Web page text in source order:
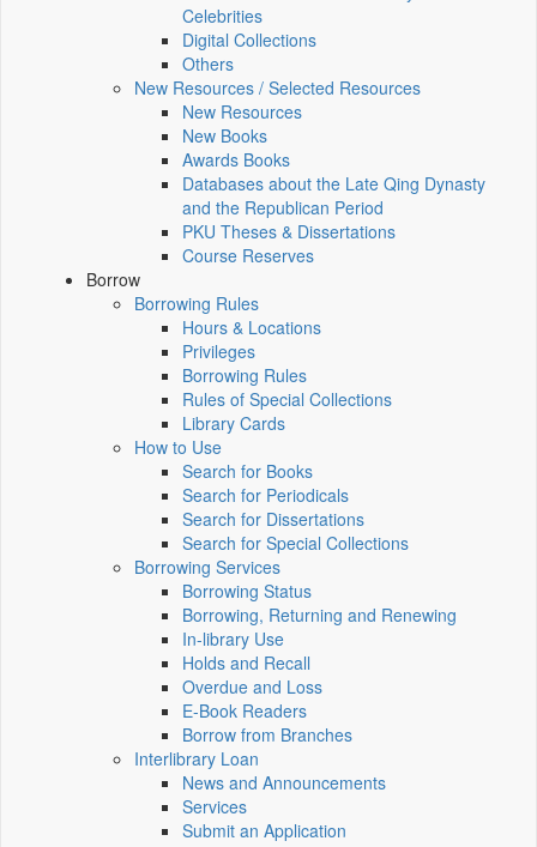
Celebrities
Digital Collections
Others
New Resources / Selected Resources
New Resources
New Books
Awards Books
Databases about the Late Qing Dynasty
and the Republican Period
PKU Theses & Dissertations
Course Reserves
Borrow
Borrowing Rules
Hours & Locations
Privileges
Borrowing Rules
Rules of Special Collections
Library Cards
How to Use
Search for Books
Search for Periodicals
Search for Dissertations
Search for Special Collections
Borrowing Services
Borrowing Status
Borrowing, Returning and Renewing
In-library Use
Holds and Recall
Overdue and Loss
E-Book Readers
Borrow from Branches
Interlibrary Loan
News and Announcements
Services
Submit an Application